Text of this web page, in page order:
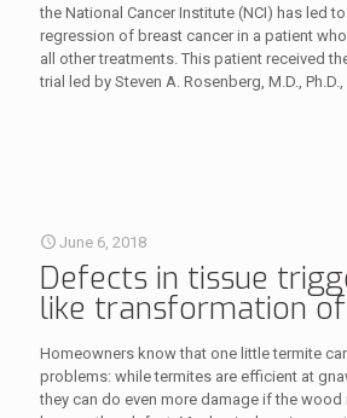
the National Cancer Institute (NCI) has led
regression of breast cancer in a patient
all other treatments. This patient received
trial led by Steven A. Rosenberg, M.D.,
June 6, 2018
Defects in tissue
like transformation
Homeowners know that one little termite
problems: while termites are efficient at
they can do even more damage if the